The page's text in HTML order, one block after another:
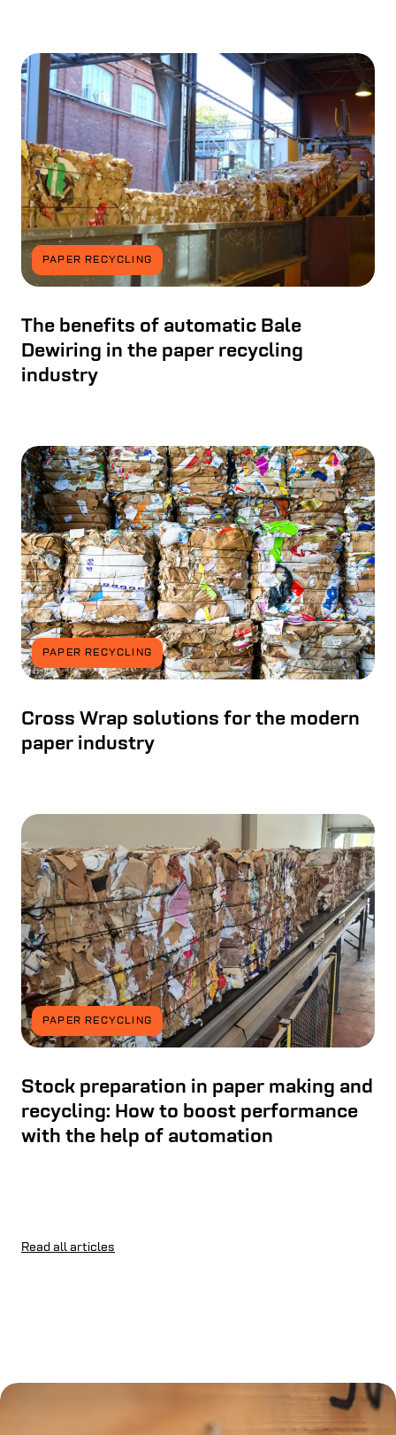
PAPER RECYCLING
The benefits of automatic Bale
Dewiring in the paper recycling
industry
PAPER RECYCLING
Cross Wrap solutions for the modern
paper industry
PAPER RECYCLING
Stock preparation in paper making and
recycling: How to boost performance
with the help of automation
Read all articles